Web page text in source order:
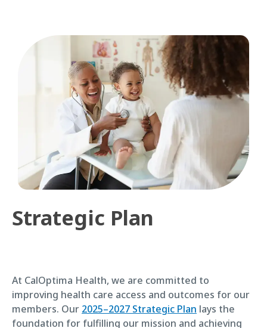
Strategic Plan
At CalOptima Health, we are committed to
improving health care access and outcomes for our
members. Our 2025–2027 Strategic Plan lays the
foundation for fulfilling our mission and achieving